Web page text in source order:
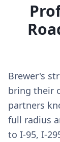
Brewer's
bring their
partners
full radius
to I-95, I-